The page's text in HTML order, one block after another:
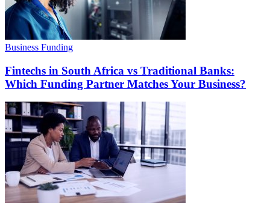
Business Funding
Fintechs in South Africa vs Traditional Banks:
Which Funding Partner Matches Your Business?